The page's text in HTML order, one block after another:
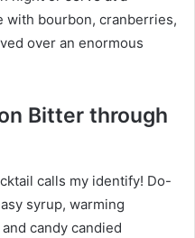
with bourbon, cranberries,
over an enormous
Bitter through
calls my identify! Do-
syrup, warming
candy candied